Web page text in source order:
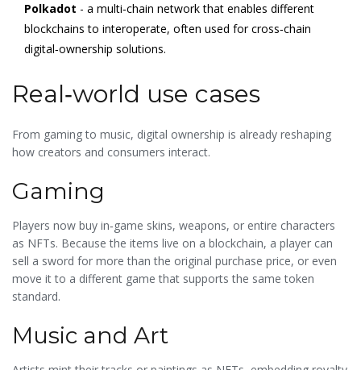
Polkadot - a multi‑chain network that enables different
blockchains to interoperate, often used for cross‑chain
digital‑ownership solutions.
Real‑world use cases
From gaming to music, digital ownership is already reshaping
how creators and consumers interact.
Gaming
Players now buy in‑game skins, weapons, or entire characters
as NFTs. Because the items live on a blockchain, a player can
sell a sword for more than the original purchase price, or even
move it to a different game that supports the same token
standard.
Music and Art